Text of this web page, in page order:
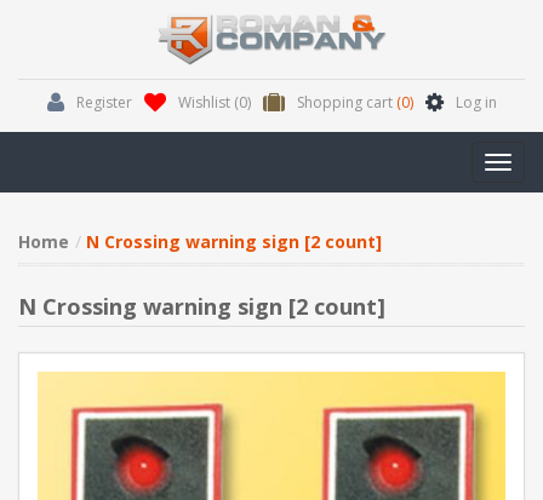
Register Wishlist (0) Shopping cart (0) Log in
Home N Crossing warning sign [2 count]
N Crossing warning sign [2 count]